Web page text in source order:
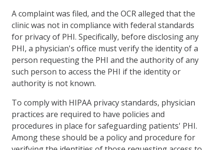
A complaint was filed, and the OCR alleged that the
clinic was not in compliance with federal standards
for privacy of PHI. Specifically, before disclosing any
PHI, a physician's office must verify the identity of a
person requesting the PHI and the authority of any
such person to access the PHI if the identity or
authority is not known.
To comply with HIPAA privacy standards, physician
practices are required to have policies and
procedures in place for safeguarding patients' PHI.
Among these should be a policy and procedure for